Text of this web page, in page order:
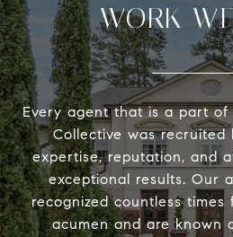
WORK
Every agent that is a part
Collective was
expertise, reputation, and
exceptional results. Our
recognized countless
acumen and are known